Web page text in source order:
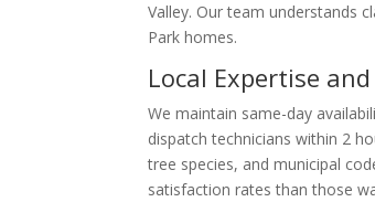
Valley. Our team understands
Park homes.
Local Expertise
We maintain same-day
dispatch technicians within 2
tree species, and municipal
satisfaction rates than those